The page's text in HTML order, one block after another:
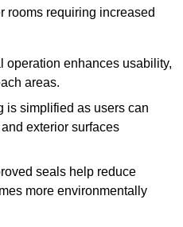
rooms requiring increased
operation enhances usability,
areas.
is simplified as users can
exterior surfaces
seals help reduce
more environmentally